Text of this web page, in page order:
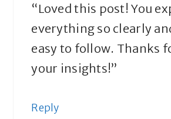
“Loved this post! You
everything so clearly
easy to follow. Thanks
your insights!”
Reply